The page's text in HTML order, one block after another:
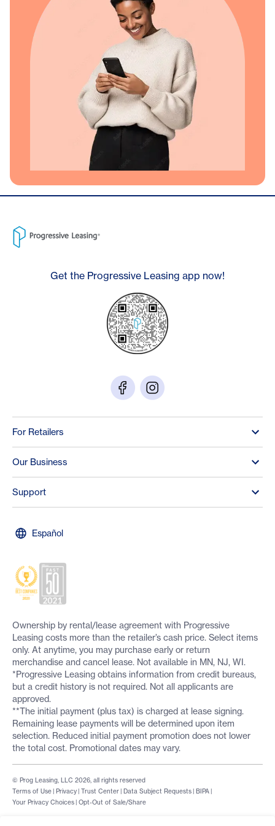
Get the Progressive Leasing app now!
For Retailers
Our Business
Support
Español
Ownership by rental/lease agreement with Progressive
Leasing costs more than the retailer’s cash price. Select items
only. At anytime, you may purchase early or return
merchandise and cancel lease. Not available in MN, NJ, WI.
*Progressive Leasing obtains information from credit bureaus,
but a credit history is not required. Not all applicants are
approved.
**The initial payment (plus tax) is charged at lease signing.
Remaining lease payments will be determined upon item
selection. Reduced initial payment promotion does not lower
the total cost. Promotional dates may vary.
Terms of Use | Privacy | Trust Center | Data Subject Requests | BIPA |
Your Privacy Choices | Opt-Out of Sale/Share
© Prog Leasing, LLC 2026, all rights reserved